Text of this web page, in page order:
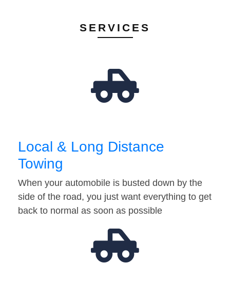
SERVICES
Local & Long Distance
Towing
When your automobile is busted down by the
side of the road, you just want everything to get
back to normal as soon as possible